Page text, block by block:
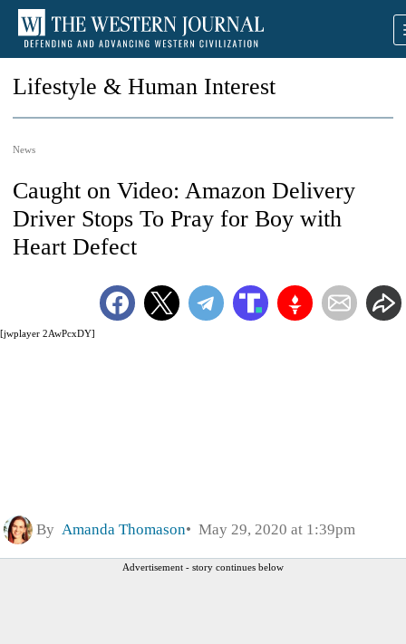
Lifestyle & Human Interest
News
[jwplayer 2AwPcxDY]
Caught on Video: Amazon Delivery
Driver Stops To Pray for Boy with
Heart Defect
By Amanda Thomason May 29, 2020 at 1:39pm
Advertisement - story continues below